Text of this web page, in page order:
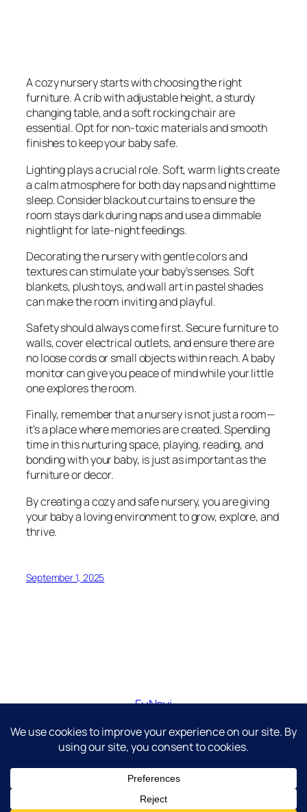
A cozy nursery starts with choosing the right
furniture. A crib with adjustable height, a sturdy
changing table, and a soft rocking chair are
essential. Opt for non-toxic materials and smooth
finishes to keep your baby safe.
Lighting plays a crucial role. Soft, warm lights create
a calm atmosphere for both day naps and nighttime
sleep. Consider blackout curtains to ensure the
room stays dark during naps and use a dimmable
nightlight for late-night feedings.
Decorating the nursery with gentle colors and
textures can stimulate your baby’s senses. Soft
blankets, plush toys, and wall art in pastel shades
can make the room inviting and playful.
Safety should always come first. Secure furniture to
walls, cover electrical outlets, and ensure there are
no loose cords or small objects within reach. A baby
monitor can give you peace of mind while your little
one explores the room.
Finally, remember that a nursery is not just a room—
it’s a place where memories are created. Spending
time in this nurturing space, playing, reading, and
bonding with your baby, is just as important as the
furniture or decor.
By creating a cozy and safe nursery, you are giving
your baby a loving environment to grow, explore, and
thrive.
September 1, 2025
FuNavi
Just another WordPress site